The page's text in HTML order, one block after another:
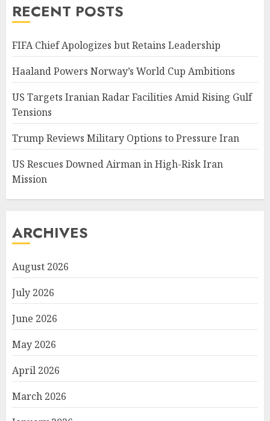
RECENT POSTS
FIFA Chief Apologizes but Retains Leadership
Haaland Powers Norway’s World Cup Ambitions
US Targets Iranian Radar Facilities Amid Rising Gulf
Tensions
Trump Reviews Military Options to Pressure Iran
US Rescues Downed Airman in High-Risk Iran
Mission
ARCHIVES
August 2026
July 2026
June 2026
May 2026
April 2026
March 2026